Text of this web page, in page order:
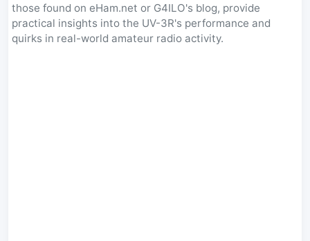
those found on eHam.net or G4ILO's blog, provide
practical insights into the UV-3R's performance and
quirks in real-world amateur radio activity.